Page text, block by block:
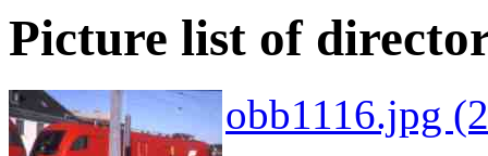
Picture list of
obb1116.jpg